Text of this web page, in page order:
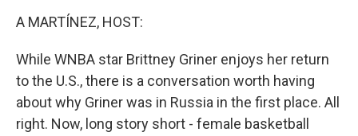
A MARTÍNEZ, HOST:
While WNBA star Brittney Griner enjoys her return
to the U.S., there is a conversation worth having
about why Griner was in Russia in the first place. All
right. Now, long story short - female basketball